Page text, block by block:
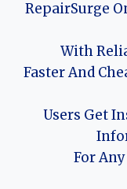
RepairSurge
With
Faster And
Users Get
For Any